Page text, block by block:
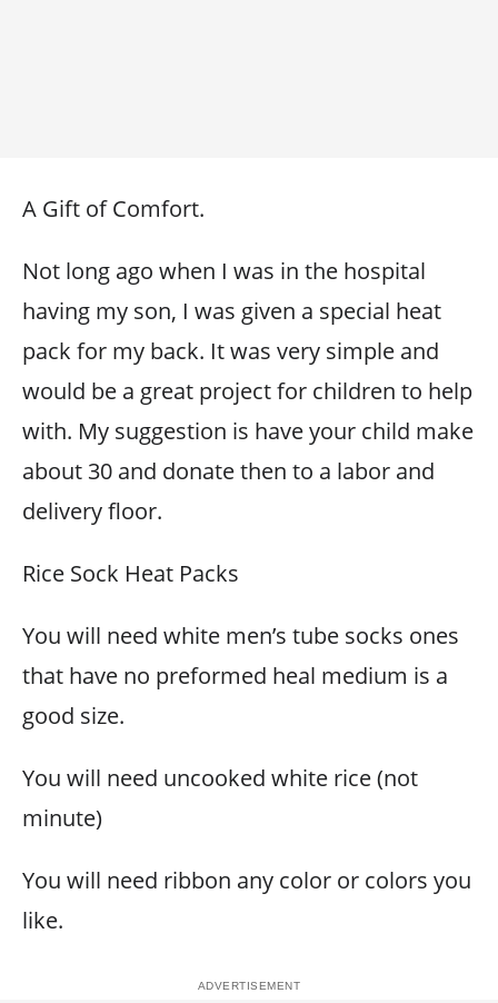
A Gift of Comfort.
Not long ago when I was in the hospital
having my son, I was given a special heat
pack for my back. It was very simple and
would be a great project for children to help
with. My suggestion is have your child make
about 30 and donate then to a labor and
delivery floor.
Rice Sock Heat Packs
You will need white men’s tube socks ones
that have no preformed heal medium is a
good size.
You will need uncooked white rice (not
minute)
You will need ribbon any color or colors you
like.